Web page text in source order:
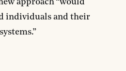
approach “would
individuals and their